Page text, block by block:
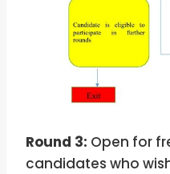
Round 3: Open for
candidates who